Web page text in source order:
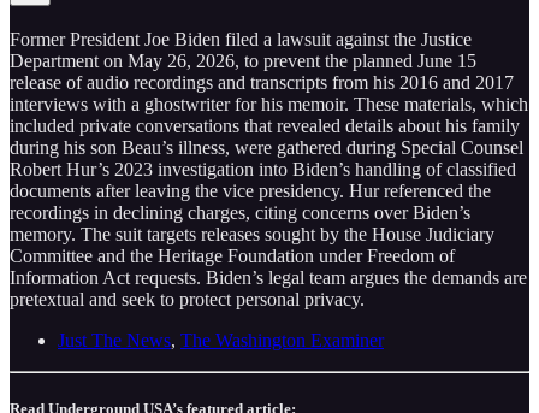
Former President Joe Biden filed a lawsuit against the Justice
Department on May 26, 2026, to prevent the planned June 15
release of audio recordings and transcripts from his 2016 and 2017
interviews with a ghostwriter for his memoir. These materials, which
included private conversations that revealed details about his family
during his son Beau’s illness, were gathered during Special Counsel
Robert Hur’s 2023 investigation into Biden’s handling of classified
documents after leaving the vice presidency. Hur referenced the
recordings in declining charges, citing concerns over Biden’s
memory. The suit targets releases sought by the House Judiciary
Committee and the Heritage Foundation under Freedom of
Information Act requests. Biden’s legal team argues the demands are
pretextual and seek to protect personal privacy.
Just The News, The Washington Examiner
Read Underground USA’s featured article: